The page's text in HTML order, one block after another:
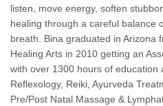
listen, move energy, soften
healing through a careful balance
breath. Bina graduated in Arizona
Healing Arts in 2010 getting an
with over 1300 hours of education
Reflexology, Reiki, Ayurveda
Pre/Post Natal Massage &